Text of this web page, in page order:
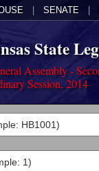
SENATE
State
Assembly -
Session, 2014